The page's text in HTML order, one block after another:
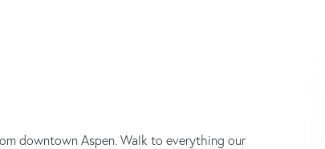
downtown Aspen. Walk to everything our